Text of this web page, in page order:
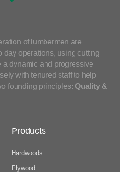
of lumbermen are
day operations, using cutting
a dynamic and progressive
with tenured staff to help
founding principles: Quality &
Products
Hardwoods
Plywood